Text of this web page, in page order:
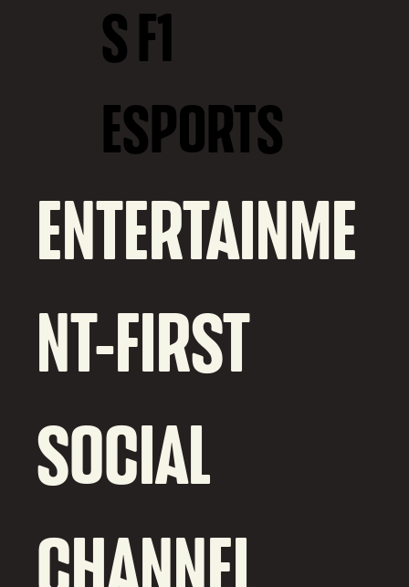
S F1
ESPORTS
ENTERTAINME
NT-FIRST
SOCIAL
CHANNEL